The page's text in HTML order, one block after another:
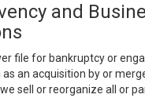
and
file for bankruptcy or
an acquisition by or
sell or reorganize all or